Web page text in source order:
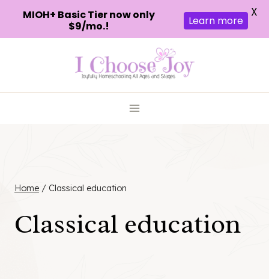
Home / Classical education
Classical education
MIOH+ Basic Tier now only
$9/mo.!
Learn more
X